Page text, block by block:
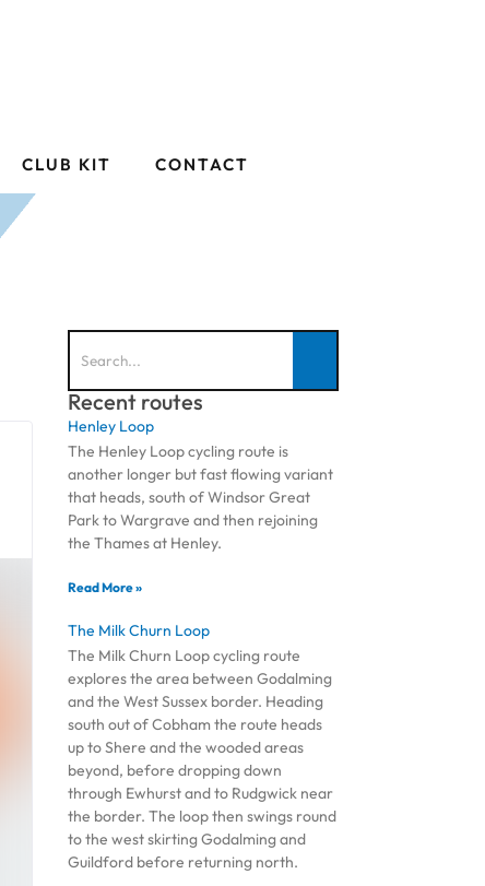
CLUB KIT CONTACT
Recent routes
Henley Loop
The Henley Loop cycling route is
another longer but fast flowing variant
that heads, south of Windsor Great
Park to Wargrave and then rejoining
the Thames at Henley.
Read More »
The Milk Churn Loop
The Milk Churn Loop cycling route
explores the area between Godalming
and the West Sussex border. Heading
south out of Cobham the route heads
up to Shere and the wooded areas
beyond, before dropping down
through Ewhurst and to Rudgwick near
the border. The loop then swings round
to the west skirting Godalming and
Guildford before returning north.